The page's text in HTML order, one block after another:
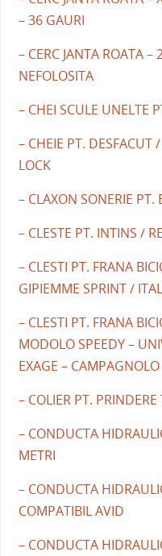
– 36 GAURI
– CERC JANTA ROATA
NEFOLOSITA
– CHEI SCULE UNELTE
– CHEIE PT. DESFACUT
LOCK
– CLAXON SONERIE PT.
– CLESTE PT. INTINS /
– CLESTI PT. FRANA
GIPIEMME SPRINT /
– CLESTI PT. FRANA
MODOLO SPEEDY –
EXAGE –
– COLIER PT. PRINDERE
– CONDUCTA
METRI
– CONDUCTA
COMPATIBIL AVID
– CONDUCTA